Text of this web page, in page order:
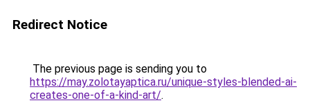
Redirect Notice
The previous page is sending you to
https://may.zolotayaptica.ru/unique-styles-blended-ai-
creates-one-of-a-kind-art/.